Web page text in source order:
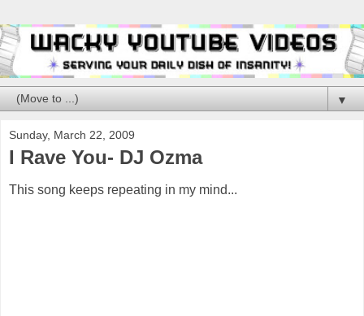
▼
Sunday, March 22, 2009
I Rave You- DJ Ozma
This song keeps repeating in my mind...